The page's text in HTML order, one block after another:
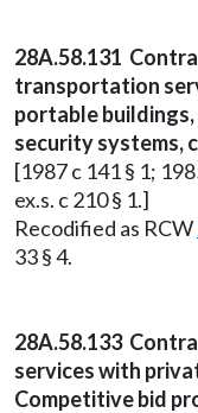
28A.58.131
transportation
portable buildings,
security systems,
[1987 c 141 § 1;
ex.s. c 210 § 1.]
Recodified as RCW
33 § 4.
28A.58.133
services with
Competitive bid